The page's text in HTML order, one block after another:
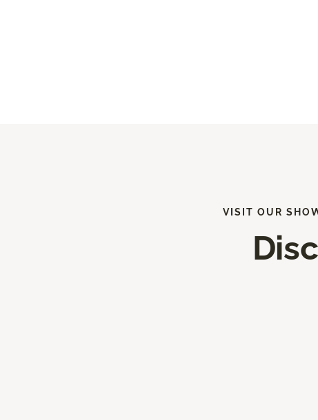
VISIT OUR